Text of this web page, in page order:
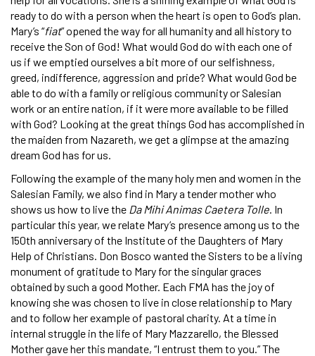
ready to do with a person when the heart is open to God’s plan.
Mary’s “fiat” opened the way for all humanity and all history to
receive the Son of God! What would God do with each one of
us if we emptied ourselves a bit more of our selfishness,
greed, indifference, aggression and pride? What would God be
able to do with a family or religious community or Salesian
work or an entire nation, if it were more available to be filled
with God? Looking at the great things God has accomplished in
the maiden from Nazareth, we get a glimpse at the amazing
dream God has for us.
Following the example of the many holy men and women in the
Salesian Family, we also find in Mary a tender mother who
shows us how to live the Da Mihi Animas Caetera Tolle . In
particular this year, we relate Mary’s presence among us to the
150th anniversary of the Institute of the Daughters of Mary
Help of Christians. Don Bosco wanted the Sisters to be a living
monument of gratitude to Mary for the singular graces
obtained by such a good Mother. Each FMA has the joy of
knowing she was chosen to live in close relationship to Mary
and to follow her example of pastoral charity. At a time in
internal struggle in the life of Mary Mazzarello, the Blessed
Mother gave her this mandate, “I entrust them to you.” The